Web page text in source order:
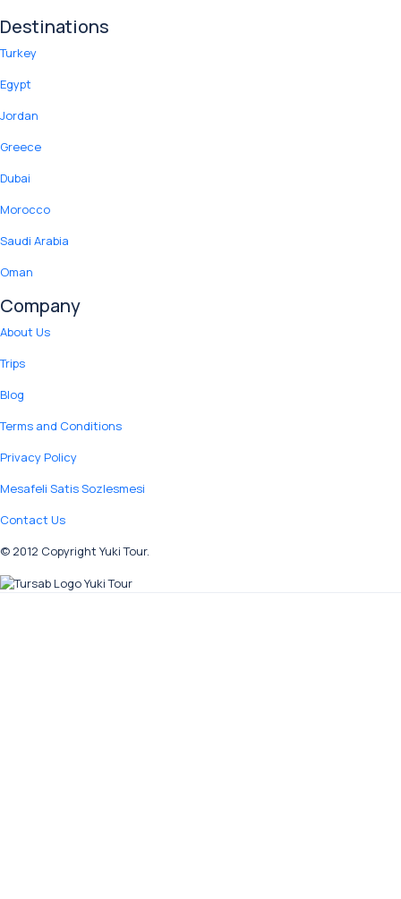
Destinations
Turkey
Egypt
Jordan
Greece
Dubai
Morocco
Saudi Arabia
Oman
Company
About Us
Trips
Blog
Terms and Conditions
Privacy Policy
Mesafeli Satis Sozlesmesi
Contact Us
© 2012 Copyright Yuki Tour.